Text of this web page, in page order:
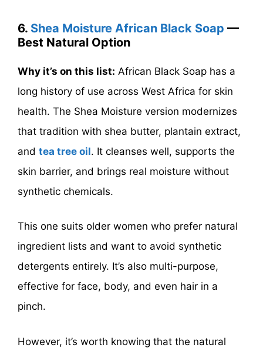
6. Shea Moisture African Black Soap —
Best Natural Option
Why it’s on this list: African Black Soap has a
long history of use across West Africa for skin
health. The Shea Moisture version modernizes
that tradition with shea butter, plantain extract,
and tea tree oil. It cleanses well, supports the
skin barrier, and brings real moisture without
synthetic chemicals.
This one suits older women who prefer natural
ingredient lists and want to avoid synthetic
detergents entirely. It’s also multi-purpose,
effective for face, body, and even hair in a
pinch.
However, it’s worth knowing that the natural